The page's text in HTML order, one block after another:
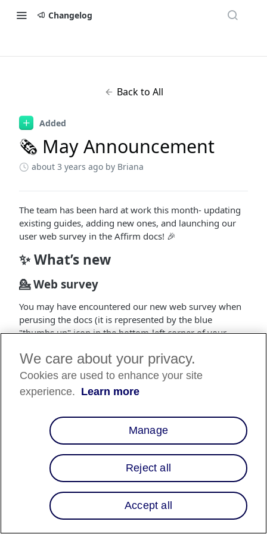
Changelog
Back to All
Added
🗞 May Announcement
about 3 years ago by Briana
The team has been hard at work this month- updating
existing guides, adding new ones, and launching our
user web survey in the Affirm docs! 🎉
✨ What’s new
💁 Web survey
You may have encountered our new web survey when
perusing the docs (it is represented by the blue
"thumbs up" icon in the bottom-left corner of your
our team in hopes of obtaining feedback on the docs
from our users and improving everyone's experience
when integrating Affirm.
Telesales API SDK
: This new documentation
provides greater insight into our Telesales
integration and the overall user flow for Telesales
representatives interacting with prospective Affirm
customers.
Promos API Integration: The Promos API
Integration guide outlines the different methods
for implementing dynamic pricing and education
We care about your privacy.
Cookies are used to enhance your site
experience. Learn more
Manage
Reject all
Accept all